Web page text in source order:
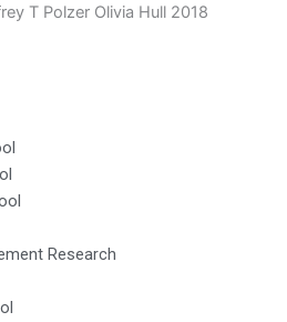
T Polzer Olivia Hull 2018
Research